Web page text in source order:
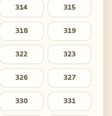
314 315
318 319
322 323
326 327
330 331